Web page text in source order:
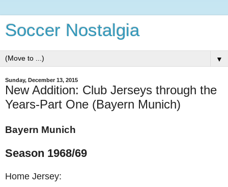
Soccer Nostalgia
▼
Sunday, December 13, 2015
New Addition: Club Jerseys through the
Years-Part One (Bayern Munich)
Bayern Munich
Season 1968/69
Home Jersey: